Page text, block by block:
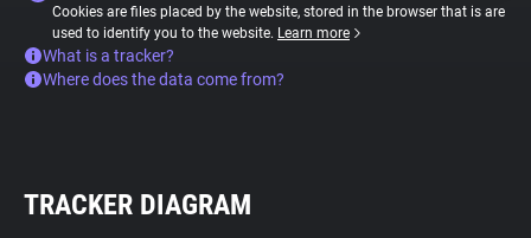
Cookies are files placed by the website, stored in the browser that is are
used to identify you to the website. Learn more
What is a tracker?
Where does the data come from?
TRACKER DIAGRAM